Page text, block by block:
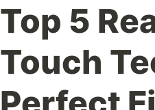
Top 5
Touch